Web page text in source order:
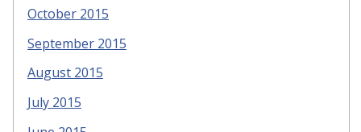
October 2015
September 2015
August 2015
July 2015